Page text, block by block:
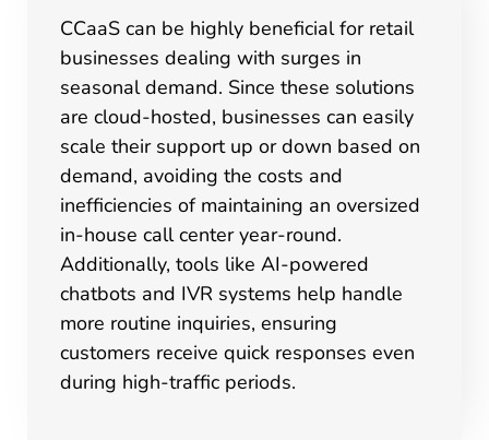
CCaaS can be highly beneficial for retail
businesses dealing with surges in
seasonal demand. Since these solutions
are cloud-hosted, businesses can easily
scale their support up or down based on
demand, avoiding the costs and
inefficiencies of maintaining an oversized
in-house call center year-round.
Additionally, tools like AI-powered
chatbots and IVR systems help handle
more routine inquiries, ensuring
customers receive quick responses even
during high-traffic periods.